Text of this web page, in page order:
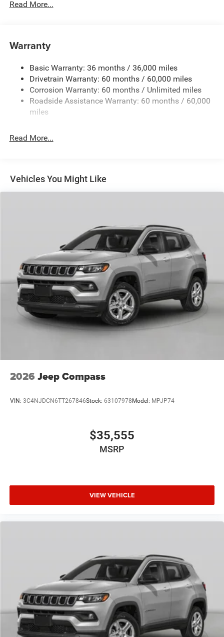
Towing Equipment -inc: Trailer Sway Control
Gas-Pressurized Shock Absorbers
Front And Rear Anti-Roll Bars
Electric Power-Assist Steering
23 Gal. Fuel Tank
Permanent Locking Hubs
4-Wheel Disc Brakes w/4-Wheel ABS, Front And Rear
Vented Discs, Brake Assist, Hill Hold Control and
Read More...
Warranty
Basic Warranty: 36 months / 36,000 miles
Drivetrain Warranty: 60 months / 60,000 miles
Corrosion Warranty: 60 months / Unlimited miles
Roadside Assistance Warranty: 60 months / 60,000
miles
Read More...
Vehicles You Might Like
2026 Jeep Compass
VIN: 3C4NJDCN6TT267846Stock: 63107978 Model: MPJP74
$35,555
MSRP
VIEW VEHICLE